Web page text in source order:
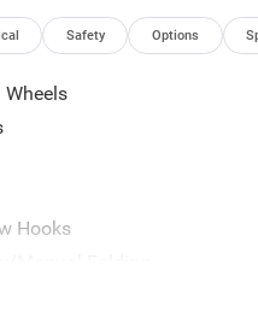
Safety Options
Wheels
Hooks